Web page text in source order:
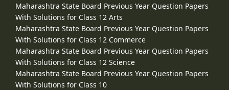
Maharashtra State Board Previous Year Question Papers
With Solutions for Class 12 Arts
Maharashtra State Board Previous Year Question Papers
With Solutions for Class 12 Commerce
Maharashtra State Board Previous Year Question Papers
With Solutions for Class 12 Science
Maharashtra State Board Previous Year Question Papers
With Solutions for Class 10